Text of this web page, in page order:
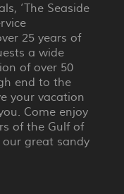
‘The Seaside
25 years of
a wide
of over 50
end to the
your vacation
Come enjoy
of the Gulf of
great sandy